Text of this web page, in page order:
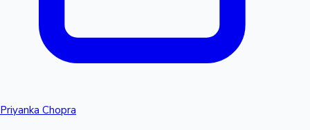
Priyanka Chopra